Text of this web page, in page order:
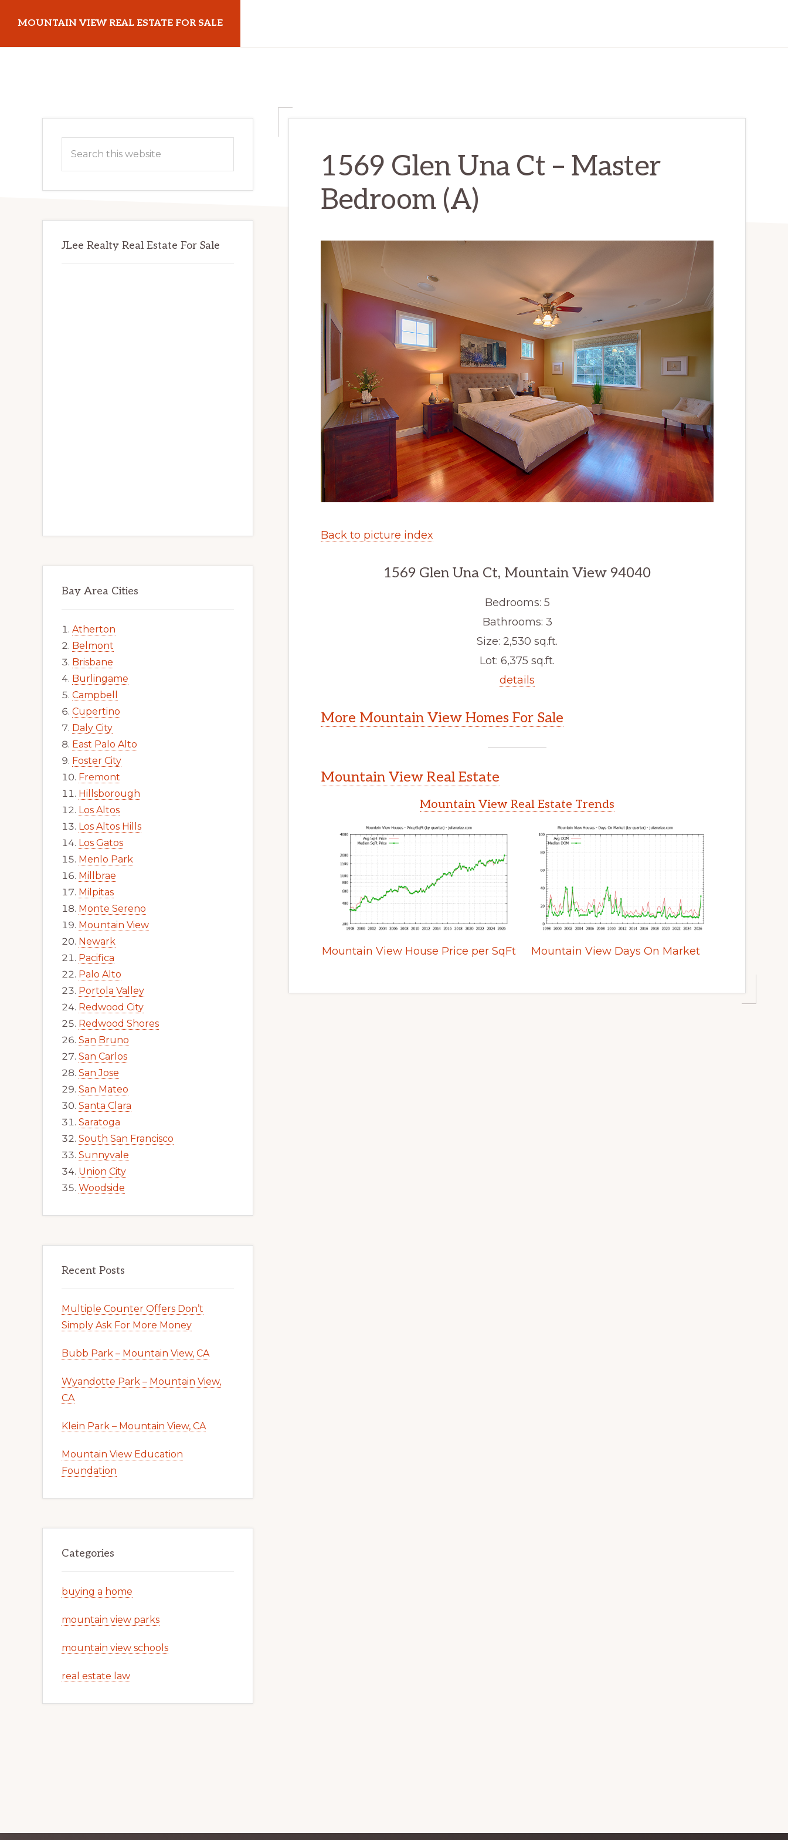
main
primary
MOUNTAIN VIEW REAL ESTATE FOR SALE
1569 Glen Una Ct – Master
Bedroom (A)
Back to picture index
1569 Glen Una Ct, Mountain View 94040
Bedrooms: 5
Bathrooms: 3
Size: 2,530 sq.ft.
Lot: 6,375 sq.ft.
details
More Mountain View Homes For Sale
Mountain View Real Estate
Mountain View Real Estate Trends
Mountain View House Price per SqFt Mountain View Days On Market
Primary
Sidebar
this
JLee Realty Real Estate For Sale
Bay Area Cities
Atherton
Belmont
Brisbane
Burlingame
Campbell
Cupertino
Daly City
East Palo Alto
Foster City
Fremont
Hillsborough
Los Altos
Los Altos Hills
Los Gatos
Menlo Park
Millbrae
Milpitas
Monte Sereno
Mountain View
Newark
Pacifica
Palo Alto
Portola Valley
Redwood City
Redwood Shores
San Bruno
San Carlos
San Jose
San Mateo
Santa Clara
Saratoga
South San Francisco
Sunnyvale
Union City
Woodside
Recent Posts
Multiple Counter Offers Don’t
Simply Ask For More Money
Bubb Park – Mountain View, CA
Wyandotte Park – Mountain View,
CA
Klein Park – Mountain View, CA
Mountain View Education
Foundation
Categories
buying a home
mountain view parks
mountain view schools
real estate law